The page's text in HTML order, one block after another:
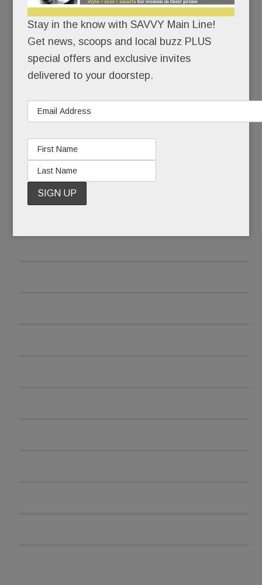
Indeed, juuling is turning unsuspecting Main Line
teens into nicotine addicts – one surreptitious,
sweet-flavored puff at a time.
Seems even the “smart” kids are doing it.
Stay in the know with SAVVY Main Line!
Get news, scoops and local buzz PLUS
special offers and exclusive invites
delivered to your doorstep.